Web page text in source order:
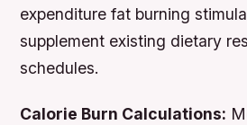
expenditure fat burning
supplement existing dietary
schedules.
Calorie Burn Calculations: